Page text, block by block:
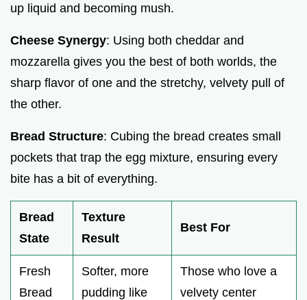
up liquid and becoming mush.
Cheese Synergy: Using both cheddar and
mozzarella gives you the best of both worlds, the
sharp flavor of one and the stretchy, velvety pull of
the other.
Bread Structure: Cubing the bread creates small
pockets that trap the egg mixture, ensuring every
bite has a bit of everything.
Bread
State
Texture
Result
Best For
Fresh
Bread
Softer, more
pudding like
Those who love a
velvety center